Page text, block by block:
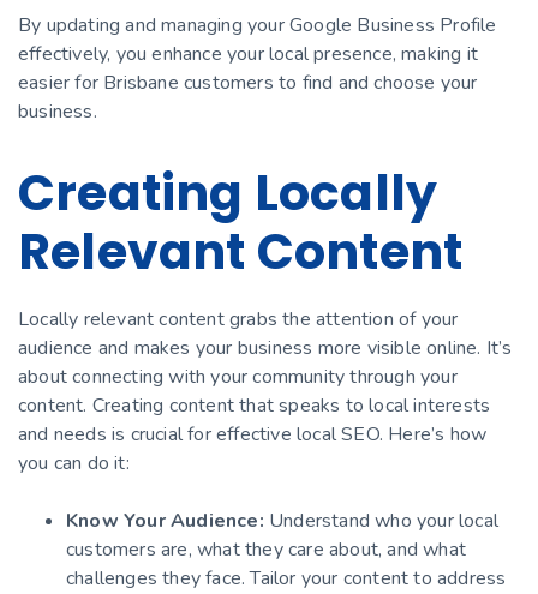
By updating and managing your Google Business Profile
effectively, you enhance your local presence, making it
easier for Brisbane customers to find and choose your
business.
Creating Locally
Relevant Content
Locally relevant content grabs the attention of your
audience and makes your business more visible online. It’s
about connecting with your community through your
content. Creating content that speaks to local interests
and needs is crucial for effective local SEO. Here’s how
you can do it:
Know Your Audience: Understand who your local
customers are, what they care about, and what
challenges they face. Tailor your content to address